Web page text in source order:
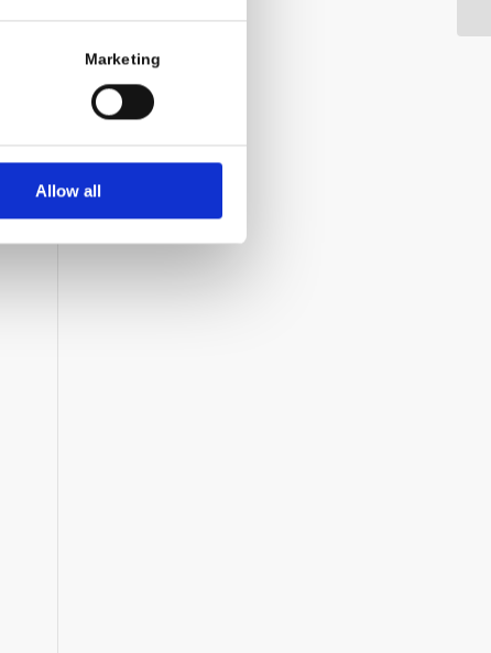
Marketing
Allow all